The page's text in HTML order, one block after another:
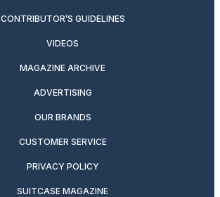
CONTRIBUTOR’S GUIDELINES
VIDEOS
MAGAZINE ARCHIVE
ADVERTISING
OUR BRANDS
CUSTOMER SERVICE
PRIVACY POLICY
SUITCASE MAGAZINE